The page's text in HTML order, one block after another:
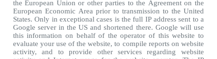
the European Union or other parties to the Agreement on the
European Economic Area prior to transmission to the United
States. Only in exceptional cases is the full IP address sent to a
Google server in the US and shortened there. Google will use
this information on behalf of the operator of this website to
evaluate your use of the website, to compile reports on website
activity, and to provide other services regarding website